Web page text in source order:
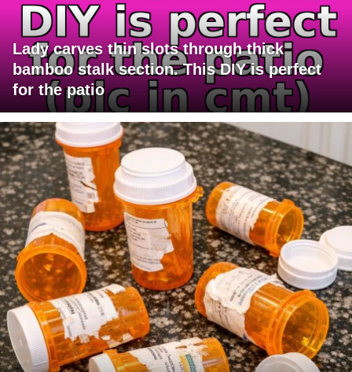
Lady carves thin slots through thick
bamboo stalk section. This DIY is perfect
for the patio